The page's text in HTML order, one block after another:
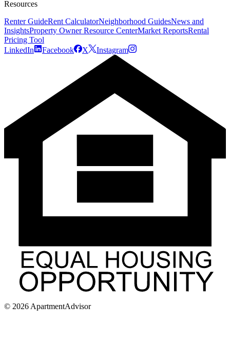
Resources
Renter GuideRent CalculatorNeighborhood GuidesNews and
InsightsProperty Owner Resource CenterMarket ReportsRental
Pricing Tool
LinkedIn
Facebook X Instagram
© 2026 ApartmentAdvisor